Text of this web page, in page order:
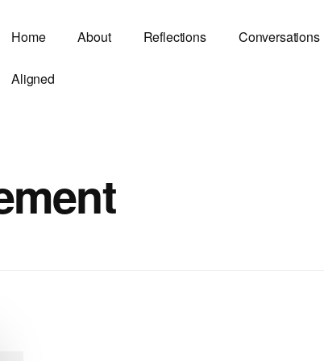
Home About Reflections Conversations
Aligned